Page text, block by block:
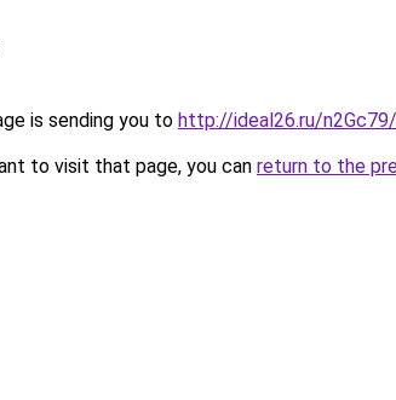
is sending you to http://ideal26.ru/
to visit that page, you can return to the